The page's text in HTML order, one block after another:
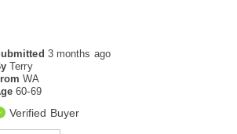
3 months ago
Terry
WA
60-69
Verified Buyer